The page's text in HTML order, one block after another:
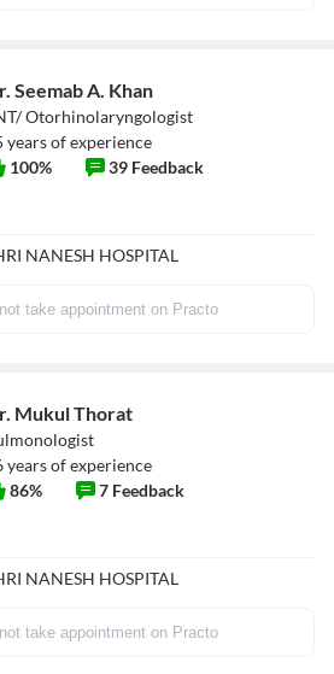
Seemab A. Khan
Otorhinolaryngologist
years of experience
100% 39 Feedback
NANESH HOSPITAL
take appointment on Practo
Mukul Thorat
years of experience
86% 7 Feedback
NANESH HOSPITAL
take appointment on Practo